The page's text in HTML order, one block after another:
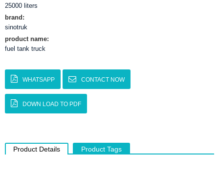
25000 liters
brand:
sinotruk
product name:
fuel tank truck
WHATSAPP CONTACT NOW
DOWN LOAD TO PDF
Product Details Product Tags